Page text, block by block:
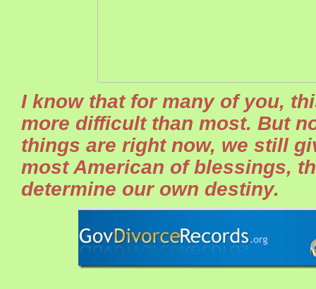
I know that for many of you,
more difficult than most. But
things are right now, we still
most American of blessings,
determine our own destiny.